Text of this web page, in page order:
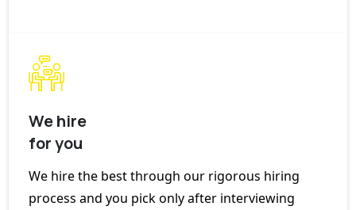
We hire
for you
We hire the best through our rigorous hiring
process and you pick only after interviewing